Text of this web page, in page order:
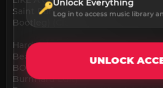
Saint Punk Vs Smack - Empty Bed
Bootleg) (Clean Extended) 126
Hardstyle:
Beatiuhbox Generator (Dan
BONUS TRACK - What Makes The
BurnHard Edit)
Unlock Everything
Log in to access music library
UNLOCK